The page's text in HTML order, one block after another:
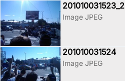
201010031523_2
Image JPEG
201010031524
Image JPEG